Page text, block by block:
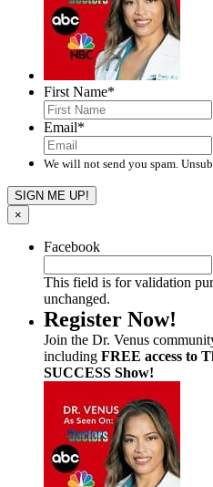
First Name*
Email*
We will not send you spam.
×
Facebook
This field is for validation
unchanged.
Register Now!
Join the Dr. Venus
including FREE access to
SUCCESS Show!